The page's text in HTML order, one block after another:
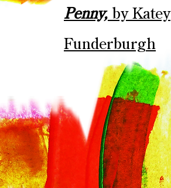
Penny, by Katey
Funderburgh